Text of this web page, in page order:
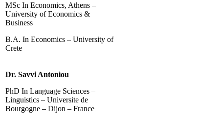
MSc In Economics, Athens –
University of Economics &
Business
B.A. In Economics – University of
Crete
Dr. Savvi Antoniou
PhD In Language Sciences –
Linguistics – Universite de
Bourgogne – Dijon – France